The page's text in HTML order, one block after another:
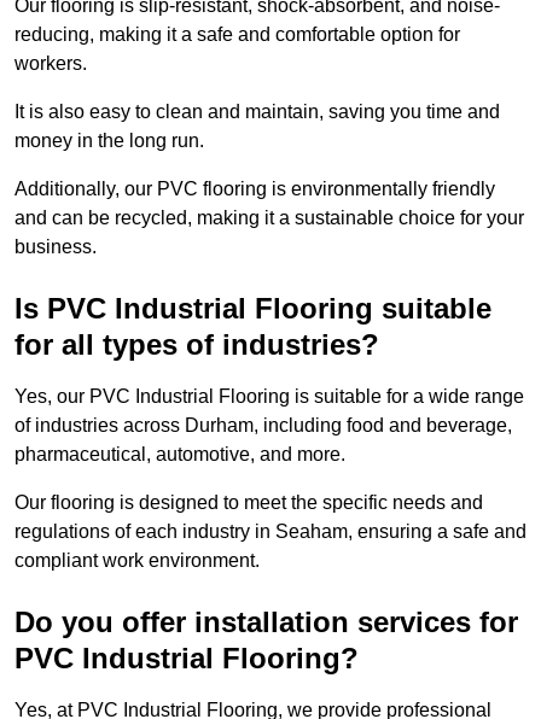
Our flooring is slip-resistant, shock-absorbent, and noise-
reducing, making it a safe and comfortable option for
workers.
It is also easy to clean and maintain, saving you time and
money in the long run.
Additionally, our PVC flooring is environmentally friendly
and can be recycled, making it a sustainable choice for your
business.
Is PVC Industrial Flooring suitable
for all types of industries?
Yes, our PVC Industrial Flooring is suitable for a wide range
of industries across Durham, including food and beverage,
pharmaceutical, automotive, and more.
Our flooring is designed to meet the specific needs and
regulations of each industry in Seaham, ensuring a safe and
compliant work environment.
Do you offer installation services for
PVC Industrial Flooring?
Yes, at PVC Industrial Flooring, we provide professional